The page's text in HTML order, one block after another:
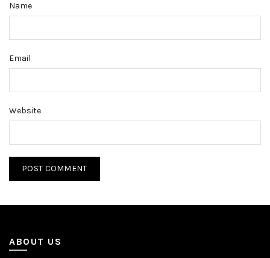
Name
Email
Website
ABOUT US